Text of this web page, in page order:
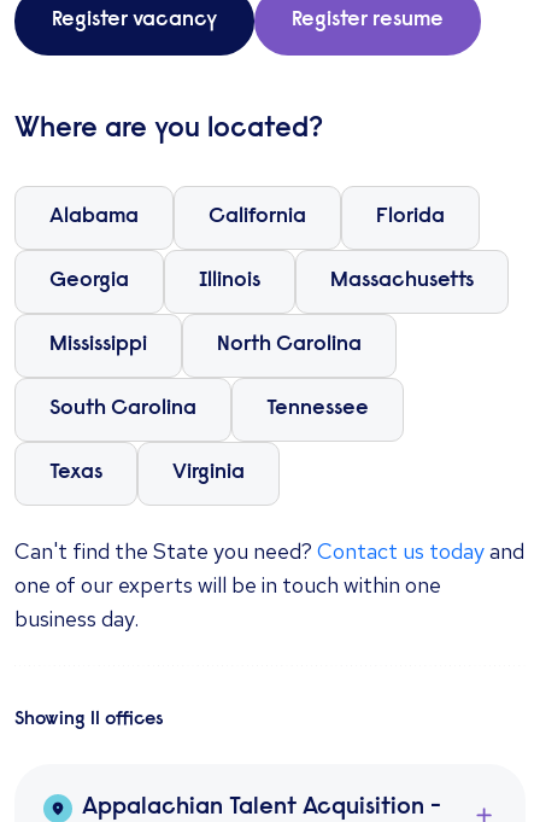
Register vacancy Register resume
Where are you located?
Alabama California Florida
Georgia Illinois Massachusetts
Mississippi North Carolina
South Carolina Tennessee
Texas Virginia
Can't find the State you need? Contact us todayand
one of our experts will be in touch within one
business day.
Showing offices
Appalachian Talent Acquisition -